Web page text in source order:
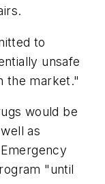
to
unsafe
the market."
would be
as
"until